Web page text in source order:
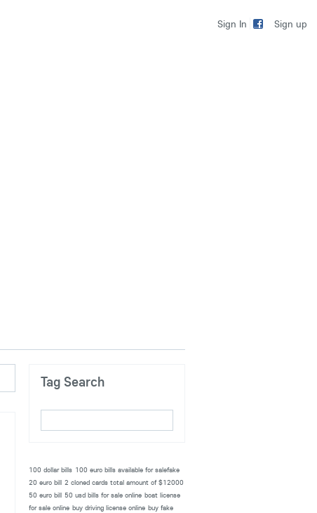
Sign In Sign up
Tag Search
100 dollar bills 100 euro bills available for salefake
20 euro bill 2 cloned cards total amount of $12000
50 euro bill 50 usd bills for sale online boat license
for sale online buy driving license online buy fake